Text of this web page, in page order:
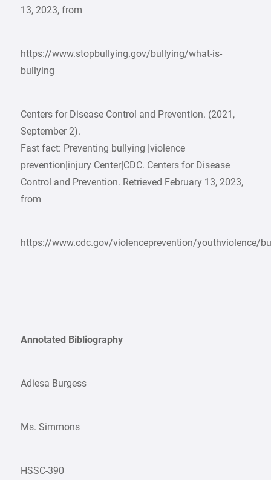
13, 2023, from
https://www.stopbullying.gov/bullying/what-is-
bullying
Centers for Disease Control and Prevention. (2021,
September 2).
Fast fact: Preventing bullying |violence
prevention|injury Center|CDC. Centers for Disease
Control and Prevention. Retrieved February 13, 2023,
from
https://www.cdc.gov/violenceprevention/youthviolence/
Annotated Bibliography
Adiesa Burgess
Ms. Simmons
HSSC-390